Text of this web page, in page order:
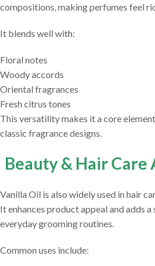
compositions, making perfumes feel
It blends well with:
Floral notes
Woody accords
Oriental fragrances
Fresh citrus tones
This versatility makes it a core
classic fragrance designs.
Beauty & Hair
Vanilla Oil is also widely used in hair
It enhances product appeal and adds
everyday grooming routines.
Common uses include: